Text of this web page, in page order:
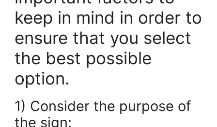
keep in mind in order to
ensure that you select
the best possible
option.
1) Consider the purpose of
the sign: